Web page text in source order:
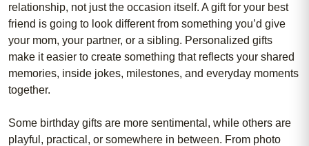
relationship, not just the occasion itself. A gift for your best
friend is going to look different from something you’d give
your mom, your partner, or a sibling. Personalized gifts
make it easier to create something that reflects your shared
memories, inside jokes, milestones, and everyday moments
together.
Some birthday gifts are more sentimental, while others are
playful, practical, or somewhere in between. From photo